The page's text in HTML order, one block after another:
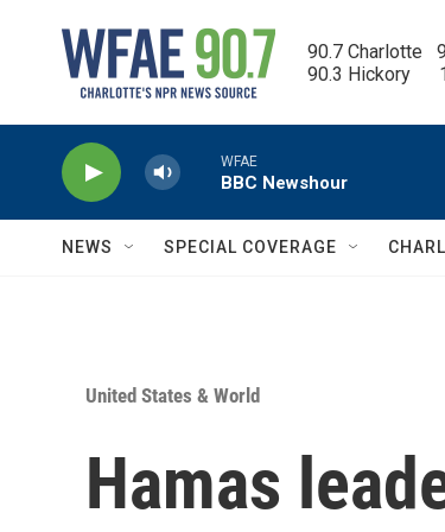
90.7 Charlotte
90.3 Hickory
WFAE
BBC Newshour
NEWS SPECIAL COVERAGE
United States & World
Hamas